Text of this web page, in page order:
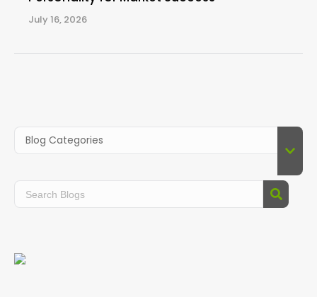
July 16, 2026